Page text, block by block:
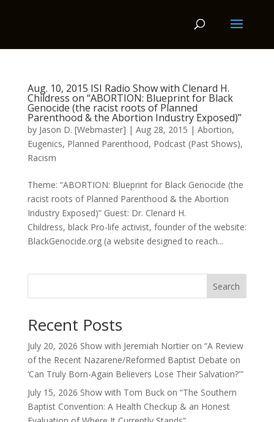
Aug. 10, 2015 ISI Radio Show with Clenard H.
Childress on “ABORTION: Blueprint for Black
Genocide (the racist roots of Planned
Parenthood & the Abortion Industry Exposed)”
by Jason D. [Webmaster] | Aug 28, 2015 | Abortion,
Eugenics, Planned Parenthood, Podcast (Past Shows),
Racism
Theme: “ABORTION: Blueprint for Black Genocide (the
racist roots of Planned Parenthood & the Abortion
Industry Exposed)” Guest: Dr. Clenard H.
Childress, black Pro-life activist, founder of the website:
BlackGenocide.org (a website designed to reach...
Search
Recent Posts
July 20, 2026 Show with Jeremiah Nortier on “A Review
of the Recent Nazarene/Reformed Baptist Debate on
‘Can Truly Born-Again Believers Lose Their Salvation?'”
July 15, 2026 Show with Tom Buck on “The Southern
Baptist Convention: A Health Checkup & an Honest